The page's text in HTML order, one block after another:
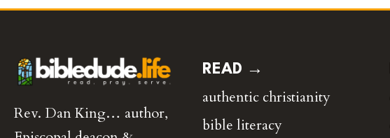
Rev. Dan King… author,
READ →
authentic christianity
bible literacy